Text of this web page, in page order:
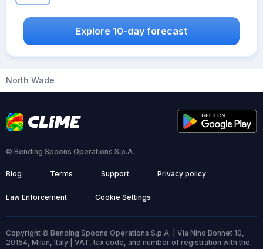
Explore 10-day forecast
North Wade
© Bending Spoons Operations S.p.A.
Blog Terms Support Privacy policy
Law Enforcement Cookie Settings
Copyright © Bending Spoons Operations S.p.A. | Via Nino Bonnet 10,
20154, Milan, Italy | VAT, tax code, and number of registration with the